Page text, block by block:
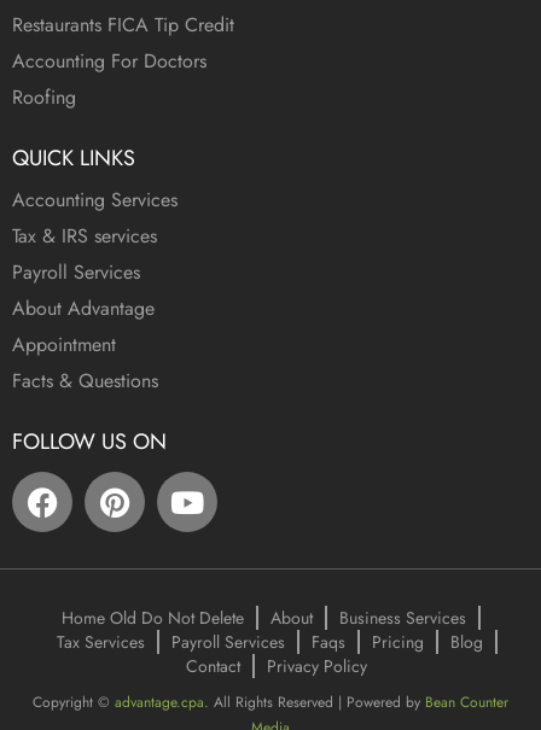
Restaurants FICA Tip Credit
Accounting For Doctors
Roofing
QUICK LINKS
Accounting Services
Tax & IRS services
Payroll Services
About Advantage
Appointment
Facts & Questions
FOLLOW US ON
Home Old Do Not Delete About
Business Services
Tax Services
Payroll Services Faqs Pricing
Blog
Contact
Privacy Policy
Copyright © advantage.cpa. All Rights Reserved | Powered by Bean Counter